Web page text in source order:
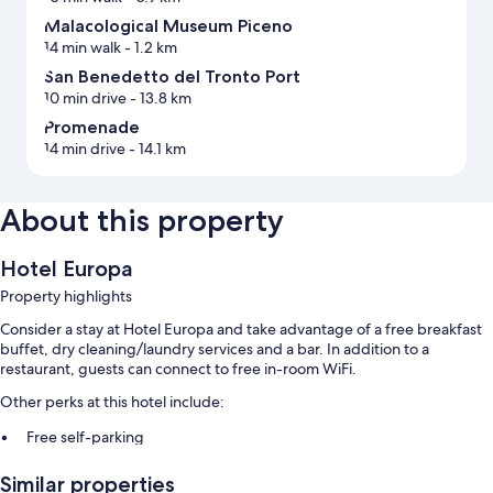
Malacological Museum Piceno
14 min walk- 1.2 km
San Benedetto del Tronto Port
10 min drive- 13.8 km
Promenade
14 min drive- 14.1 km
About this property
Hotel Europa
Property highlights
Consider a stay at Hotel Europa and take advantage of a free breakfast
buffet, dry cleaning/laundry services and a bar. In addition to a
restaurant, guests can connect to free in-room WiFi.
Other perks at this hotel include:
Free self-parking
Similar properties